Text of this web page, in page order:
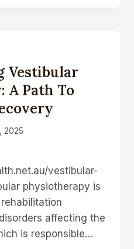
Vestibular
A Path To
2025
vestibular-
physiotherapy is
affecting the
is responsible…